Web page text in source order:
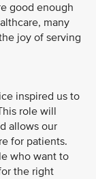
good enough
many
joy of serving
inspired us to
role will
allows our
for patients.
who want to
the right